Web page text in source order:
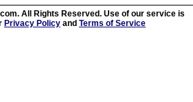
All Rights Reserved. Use of our service is
Privacy Policy and Terms of Service